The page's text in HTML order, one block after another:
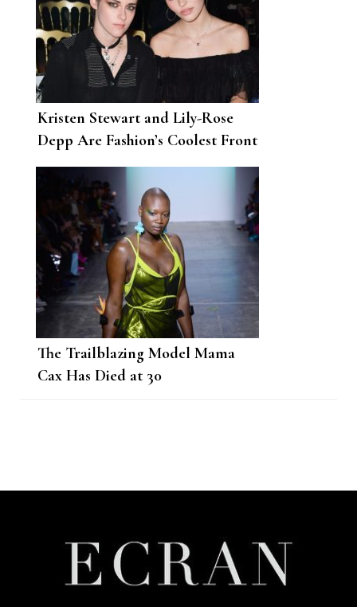
Kristen Stewart and Lily-Rose
Depp Are Fashion’s Coolest Front
Row Friendship
The Trailblazing Model Mama
Cax Has Died at 30